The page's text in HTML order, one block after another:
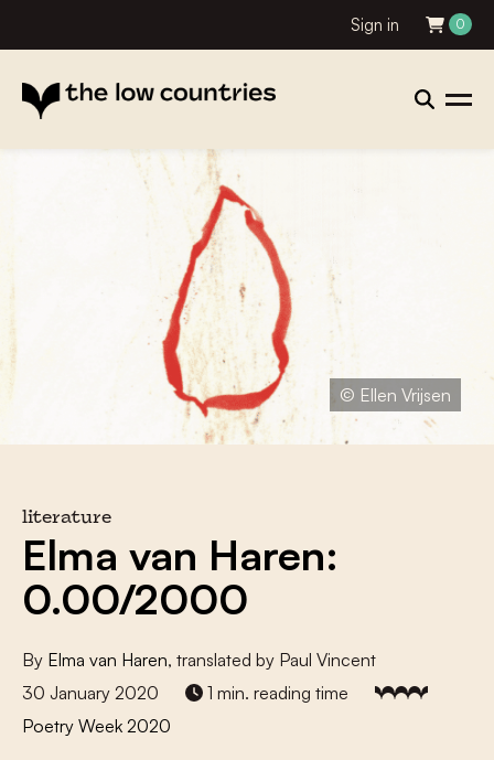
Sign in 0
© Ellen Vrijsen
literature
Elma van Haren:
0.00/2000
By Elma van Haren, translated by Paul Vincent
30 January 2020
1 min. reading time
Poetry Week 2020